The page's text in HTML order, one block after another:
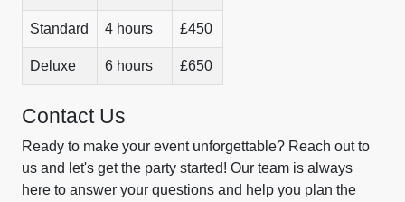
Standard 4 hours £450
Deluxe 6 hours £650
Contact Us
Ready to make your event unforgettable? Reach out to
us and let's get the party started! Our team is always
here to answer your questions and help you plan the